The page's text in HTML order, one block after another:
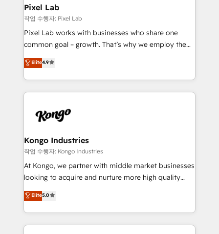
side to meet the specific demands of every client
and project. Dedicated HubSpot teams combine all
skills for HubSpot projects from strategy to
implementation and training. Skilled in-house
complex API integrations with external platforms.
Working from several campuses across Belgium, The
such as Brussels Airport, Volvo, Farmaline, Agilitas,
Streamz and Michelin.
Pixel Lab
작업 수행자: Pixel Lab
Pixel Lab works with businesses who share one
common goal – growth. That’s why we employ the
latest innovations in disruptive technology in our
approach to web design, sales enablement and
inbound marketing that deliver month-on-month
growth for our client's businesses. These methods
exactly where your marketing budget is being used
and overall revenue to a level not feasible with
traditional methods. If you’re a frustrated marketing
manager or business owner sick of wasting budget
with generic agencies and their outdated methods,
just like yours attract more high-quality leads
throughout each stage of the buying cycle with
Elite4.9
Kongo Industries
작업 수행자: Kongo Industries
At Kongo, we partner with middle market businesses
looking to acquire and nurture more high quality
leads. We use digital media, marketing cloud,
automation and software integration to drive sales
and, deliver clarity on marketing expenditure.
Elite5.0